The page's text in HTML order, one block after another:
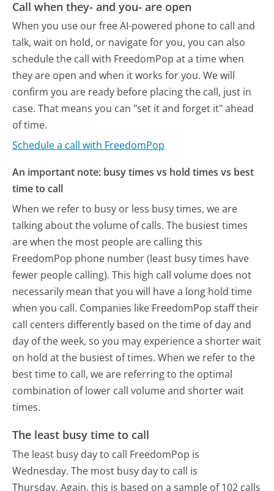
Call when they- and you- are open
When you use our free AI-powered phone to call and
talk, wait on hold, or navigate for you, you can also
schedule the call with FreedomPop at a time when
they are open and when it works for you. We will
confirm you are ready before placing the call, just in
case. That means you can "set it and forget it" ahead
of time.
Schedule a call with FreedomPop
An important note: busy times vs hold times vs best
time to call
When we refer to busy or less busy times, we are
talking about the volume of calls. The busiest times
are when the most people are calling this
FreedomPop phone number (least busy times have
fewer people calling). This high call volume does not
necessarily mean that you will have a long hold time
when you call. Companies like FreedomPop staff their
call centers differently based on the time of day and
day of the week, so you may experience a shorter wait
on hold at the busiest of times. When we refer to the
best time to call, we are referring to the optimal
combination of lower call volume and shorter wait
times.
The least busy time to call
The least busy day to call FreedomPop is
Wednesday. The most busy day to call is
Thursday. Again, this is based on a sample of 102 calls